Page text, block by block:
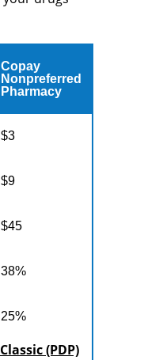
Copay
Nonpreferred
Pharmacy
$3
$9
$45
38%
25%
(PDP)